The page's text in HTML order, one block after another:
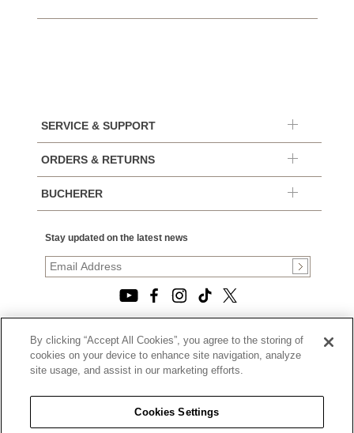
SERVICE & SUPPORT
ORDERS & RETURNS
BUCHERER
Stay updated on the latest news
© 2026, TOURNEAU, LLC. ALL RIGHTS RESERVED.
PRIVACY POLICY
|
|
CALIFORNIA TRANSPARENCY IN SUPPLY CHAINS ACT
STATEMENT
|
By clicking “Accept All Cookies”, you agree to the storing of
cookies on your device to enhance site navigation, analyze
site usage, and assist in our marketing efforts.
Cookies Settings